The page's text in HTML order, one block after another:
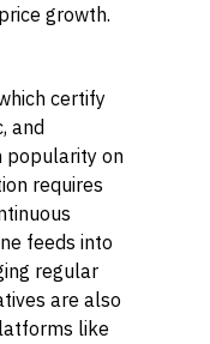
growth.
certify
and
popularity on
requires
feeds into
regular
are also
like